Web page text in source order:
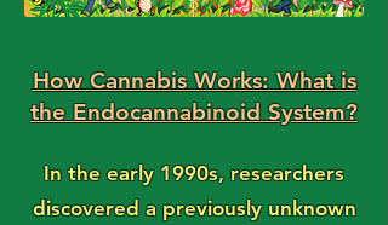
How Cannabis Works: What is
the Endocannabinoid System?
In the early 1990s, researchers
discovered a previously unknown